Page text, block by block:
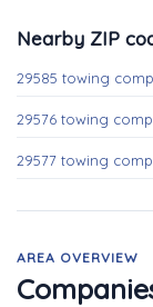
Nearby ZIP
29585 towing
29576 towing
29577 towing
AREA OVERVIEW